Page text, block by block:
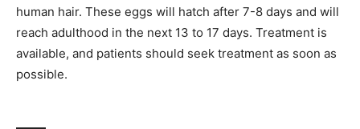
human hair. These eggs will hatch after 7-8 days and will
reach adulthood in the next 13 to 17 days. Treatment is
available, and patients should seek treatment as soon as
possible.